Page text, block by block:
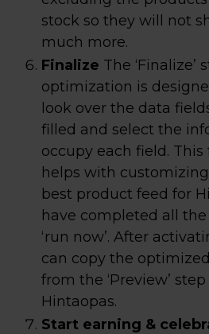
stock so they will not
much more.
Finalize The ‘Finalize’
optimization is
look over the data
filled and select the
occupy each field.
helps with
best product feed for
have completed all
‘run now’. After
can copy the
from the ‘Preview’
Hintaopas.
Start earning &